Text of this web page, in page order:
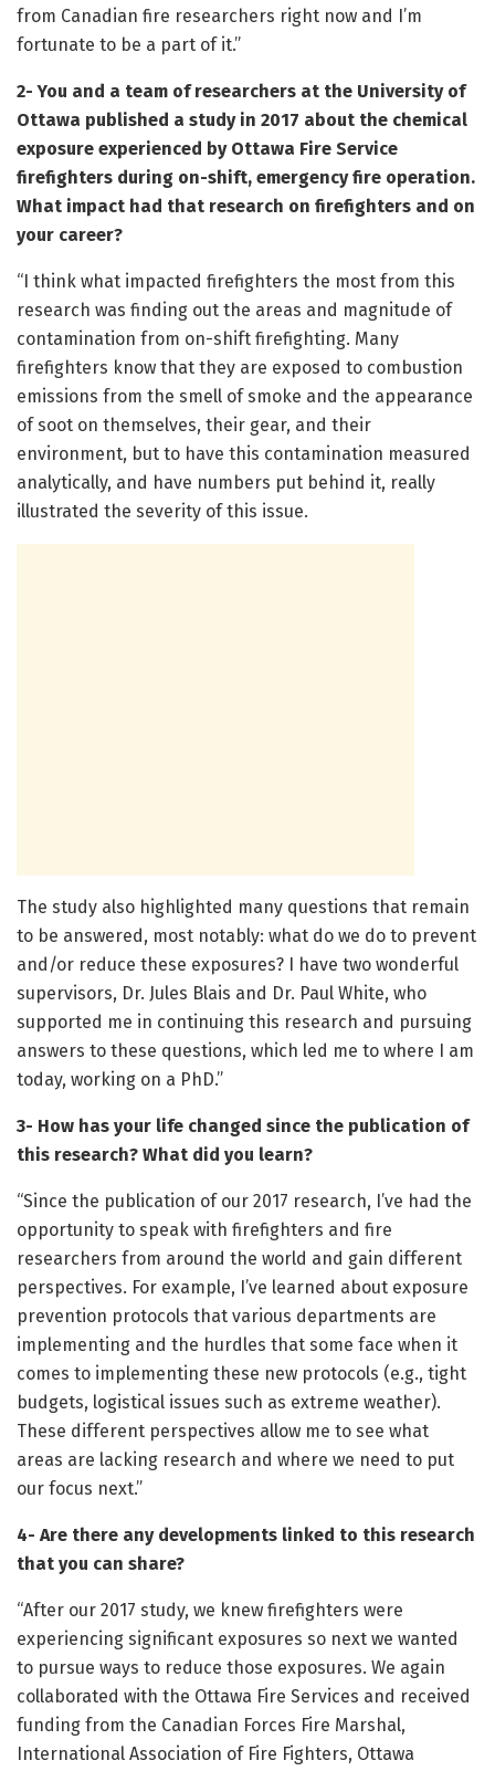
from Canadian fire researchers right now and I’m
fortunate to be a part of it.”
2- You and a team of researchers at the University of
Ottawa published a study in 2017 about the chemical
exposure experienced by Ottawa Fire Service
firefighters during on-shift, emergency fire operation.
What impact had that research on firefighters and on
your career?
“I think what impacted firefighters the most from this
research was finding out the areas and magnitude of
contamination from on-shift firefighting. Many
firefighters know that they are exposed to combustion
emissions from the smell of smoke and the appearance
of soot on themselves, their gear, and their
environment, but to have this contamination measured
analytically, and have numbers put behind it, really
illustrated the severity of this issue.
The study also highlighted many questions that remain
to be answered, most notably: what do we do to prevent
and/or reduce these exposures? I have two wonderful
supervisors, Dr. Jules Blais and Dr. Paul White, who
supported me in continuing this research and pursuing
answers to these questions, which led me to where I am
today, working on a PhD.”
3- How has your life changed since the publication of
this research? What did you learn?
“Since the publication of our 2017 research, I’ve had the
opportunity to speak with firefighters and fire
researchers from around the world and gain different
perspectives. For example, I’ve learned about exposure
prevention protocols that various departments are
implementing and the hurdles that some face when it
comes to implementing these new protocols (e.g., tight
budgets, logistical issues such as extreme weather).
These different perspectives allow me to see what
areas are lacking research and where we need to put
our focus next.”
4- Are there any developments linked to this research
that you can share?
“After our 2017 study, we knew firefighters were
experiencing significant exposures so next we wanted
to pursue ways to reduce those exposures. We again
collaborated with the Ottawa Fire Services and received
funding from the Canadian Forces Fire Marshal,
International Association of Fire Fighters, Ottawa